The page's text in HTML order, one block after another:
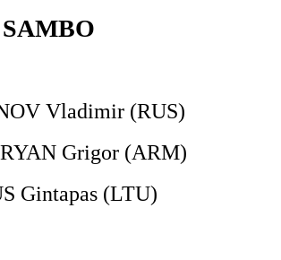
Vladimir (RUS)
Grigor (ARM)
Gintapas (LTU)